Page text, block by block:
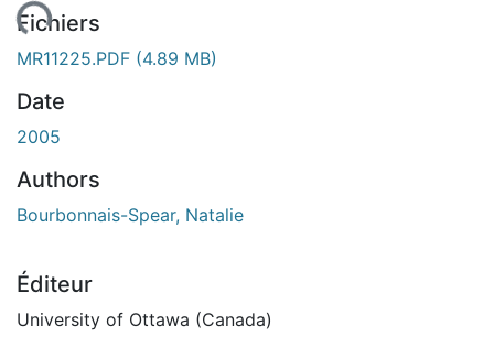
Fichiers
MR11225.PDF (4.89 MB)
Date
2005
Authors
Bourbonnais-Spear, Natalie
Éditeur
University of Ottawa (Canada)